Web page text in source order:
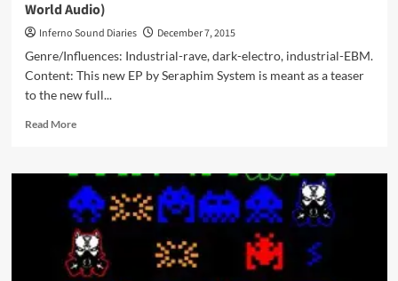
World Audio)
Inferno Sound Diaries
December 7, 2015
Genre/Influences: Industrial-rave, dark-electro, industrial-EBM.
Content: This new EP by Seraphim System is meant as a teaser
to the new full...
Read MoreRead
Seraphim
System
–
This
Is
Invasion
(Digital